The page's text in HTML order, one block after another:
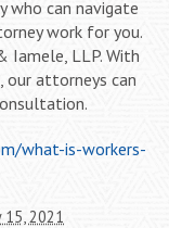
who can navigate
work for you.
LLP. With
our attorneys can
what-is-workers-
15, 2021